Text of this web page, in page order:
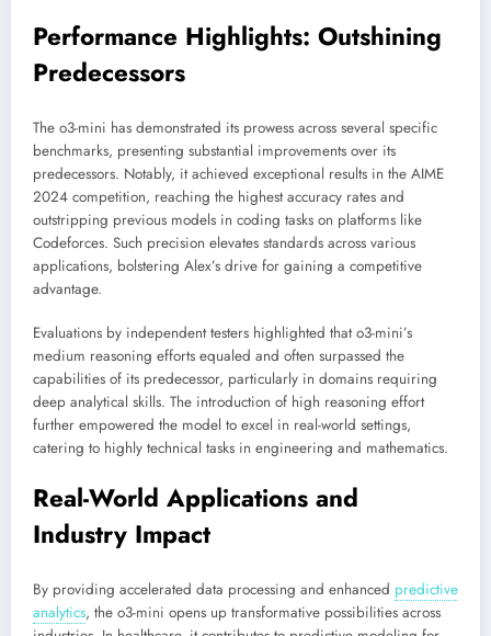
Performance Highlights: Outshining
Predecessors
The o3-mini has demonstrated its prowess across several specific
benchmarks, presenting substantial improvements over its
predecessors. Notably, it achieved exceptional results in the AIME
2024 competition, reaching the highest accuracy rates and
outstripping previous models in coding tasks on platforms like
Codeforces. Such precision elevates standards across various
applications, bolstering Alex’s drive for gaining a competitive
advantage.
Evaluations by independent testers highlighted that o3-mini’s
medium reasoning efforts equaled and often surpassed the
capabilities of its predecessor, particularly in domains requiring
deep analytical skills. The introduction of high reasoning effort
further empowered the model to excel in real-world settings,
catering to highly technical tasks in engineering and mathematics.
Real-World Applications and
Industry Impact
By providing accelerated data processing and enhanced predictive
analytics, the o3-mini opens up transformative possibilities across